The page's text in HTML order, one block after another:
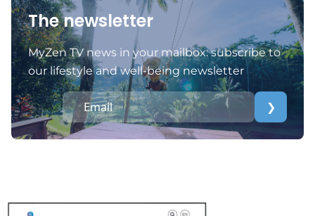
The newsletter
MyZen TV news in your mailbox: subscribe to
our lifestyle and well-being newsletter
❯